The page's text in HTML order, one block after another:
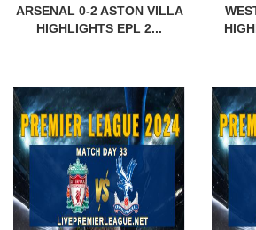
ARSENAL 0-2 ASTON VILLA
HIGHLIGHTS EPL 2...